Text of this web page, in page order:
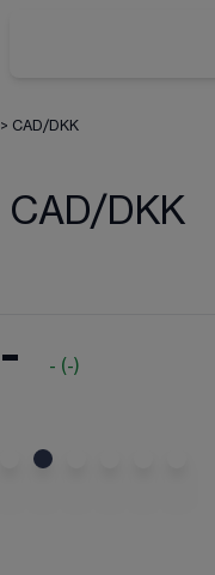
> CAD/DKK
CAD/DKK
- - (-)